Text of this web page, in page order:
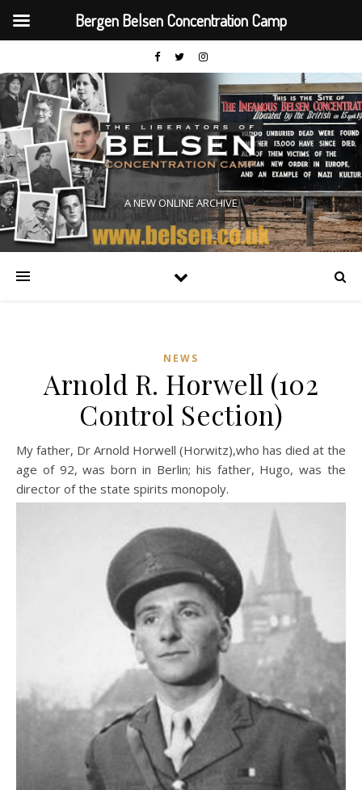
A NEW ONLINE ARCHIVE
NEWS
Arnold R. Horwell (102
Control Section)
My father, Dr Arnold Horwell (Horwitz),who has died at the
age of 92, was born in Berlin; his father, Hugo, was the
director of the state spirits monopoly.
Bergen Belsen Concentration Camp